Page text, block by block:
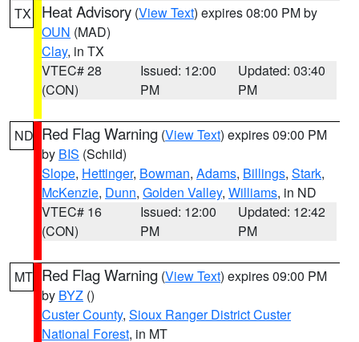
TX Heat Advisory (View Text) expires 08:00 PM by
OUN (MAD)
Clay, in TX
VTEC# 28
(CON)
Issued: 12:00
PM
Updated: 03:40
PM
ND Red Flag Warning (View Text) expires 09:00 PM
by BIS (Schild)
Slope, Hettinger, Bowman, Adams, Billings, Stark,
McKenzie, Dunn, Golden Valley, Williams, in ND
VTEC# 16
(CON)
Issued: 12:00
PM
Updated: 12:42
PM
MT Red Flag Warning (View Text) expires 09:00 PM
by BYZ ()
Custer County, Sioux Ranger District Custer
National Forest, in MT